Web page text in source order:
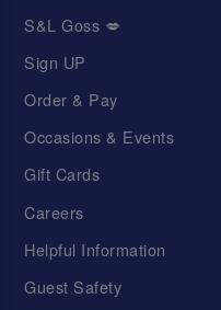
S&L Goss 💋
Sign UP
Order & Pay
Occasions & Events
Gift Cards
Careers
Helpful Information
Guest Safety